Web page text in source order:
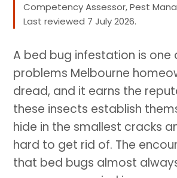
Competency Assessor, Pest
Last reviewed 7 July 2026.
A bed bug infestation is one
problems Melbourne
dread, and it earns the
these insects establish
hide in the smallest cracks
hard to get rid of. The
that bed bugs almost